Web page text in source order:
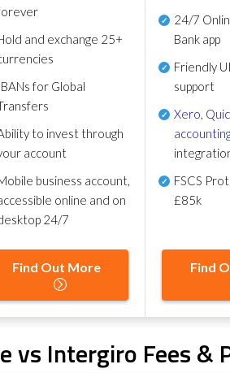
and exchange 25+
for Global
to invest through
account
business account,
online and on
24/7
Find Out More
24/7
Bank app
Friendly
support
Xero,
FSCS
£85k
Find
vs Intergiro Fees &